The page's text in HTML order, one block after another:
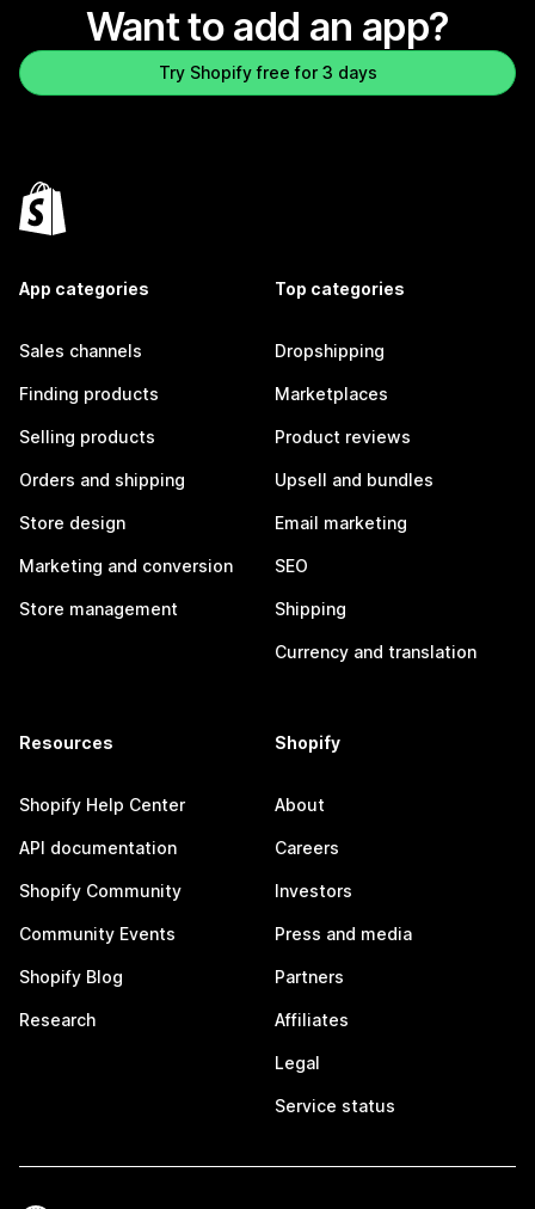
Want to add an app?
Try Shopify free for 3 days
App categories
Sales channels
Finding products
Selling products
Orders and shipping
Store design
Marketing and conversion
Store management
Top categories
Dropshipping
Marketplaces
Product reviews
Upsell and bundles
Email marketing
SEO
Shipping
Currency and translation
Resources
Shopify Help Center
API documentation
Shopify Community
Community Events
Shopify Blog
Research
Shopify
About
Careers
Investors
Press and media
Partners
Affiliates
Legal
Service status